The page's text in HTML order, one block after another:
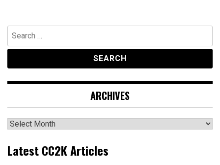
Search
for:
ARCHIVES
Archives
Latest CC2K Articles